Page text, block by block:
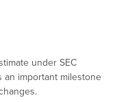
under SEC
an important milestone